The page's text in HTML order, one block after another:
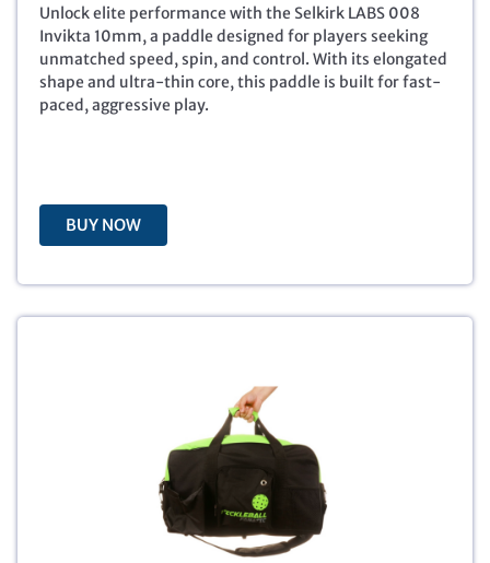
a
l
p
r
i
s
:
2
8
t
p
r
i
c
8
.
Unlock elite performance with the Selkirk LABS 008
Invikta 10mm, a paddle designed for players seeking
unmatched speed, spin, and control. With its elongated
shape and ultra-thin core, this paddle is built for fast-
paced, aggressive play.
BUY NOW